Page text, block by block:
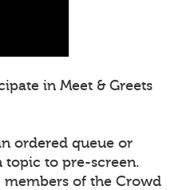
in Meet & Greets
ordered queue or
to pre-screen.
of the Crowd